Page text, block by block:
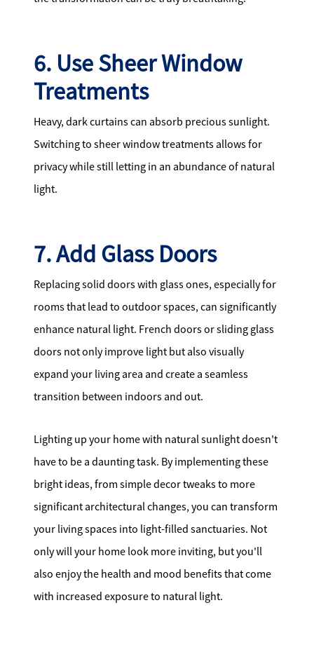
6. Use Sheer Window
Treatments
Heavy, dark curtains can absorb precious sunlight.
Switching to sheer window treatments allows for
privacy while still letting in an abundance of natural
light.
7. Add Glass Doors
Replacing solid doors with glass ones, especially for
rooms that lead to outdoor spaces, can significantly
enhance natural light. French doors or sliding glass
doors not only improve light but also visually
expand your living area and create a seamless
transition between indoors and out.
Lighting up your home with natural sunlight doesn't
have to be a daunting task. By implementing these
bright ideas, from simple decor tweaks to more
significant architectural changes, you can transform
your living spaces into light-filled sanctuaries. Not
only will your home look more inviting, but you'll
also enjoy the health and mood benefits that come
with increased exposure to natural light.